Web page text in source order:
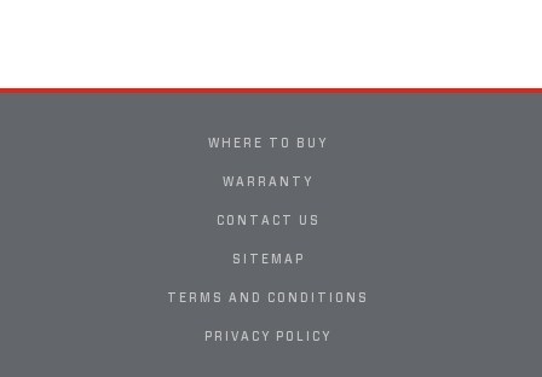
WHERE TO BUY
WARRANTY
CONTACT US
SITEMAP
TERMS AND CONDITIONS
PRIVACY POLICY